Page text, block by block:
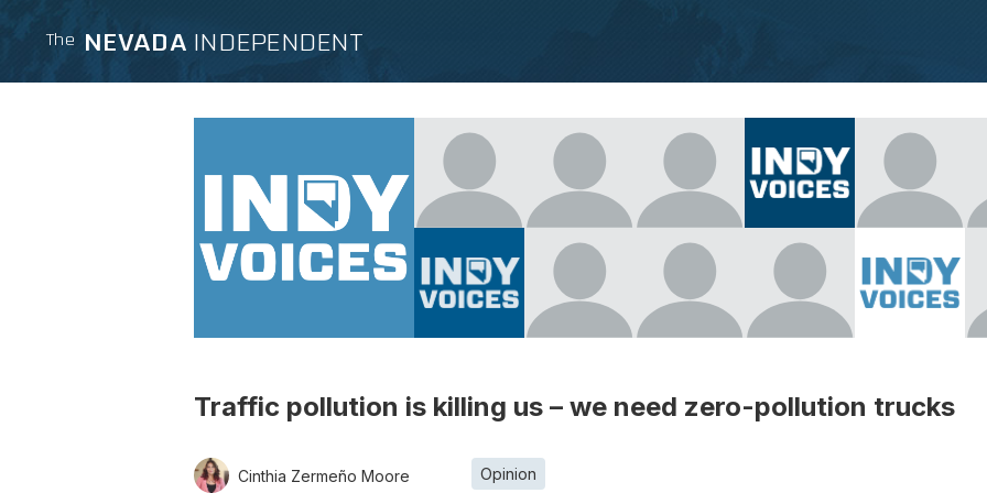
The NEVADA INDEPENDENT
Traffic pollution is killing us – we need zero-pollution trucks
Cinthia Zermeño Moore Opinion